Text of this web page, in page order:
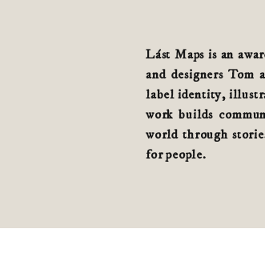
Lást Maps is an
and designers Tom
label identity,
work builds
worldthrough
for people.